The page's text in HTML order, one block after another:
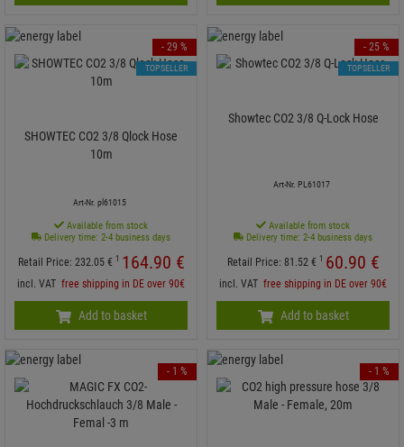
SHOWTEC CO2 3/8 Qlock Hose
10m
Art-Nr. pl61015
Available from stock
Delivery time: 2-4 business days
Retail Price: 232. 05 € 1 164.90 €
incl. VAT free shipping in DE over 90€
- 29 %
TOPSELLER
Add to basket
Showtec CO2 3/8 Q-Lock Hose
Art-Nr. PL61017
Available from stock
Delivery time: 2-4 business days
Retail Price: 81. 52 € 1 60.90 €
incl. VAT free shipping in DE over 90€
- 25 %
TOPSELLER
Add to basket
- 1 % - 1 %